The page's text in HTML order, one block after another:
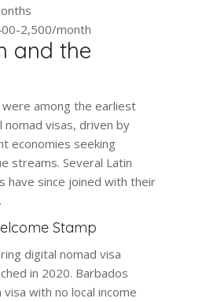
2,500/month
and the
were among the earliest
visas, driven by
economies seeking
streams. Several Latin
have since joined with their
Stamp
digital nomad visa
in 2020. Barbados
with no local income